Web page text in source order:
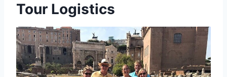
Tour Logistics